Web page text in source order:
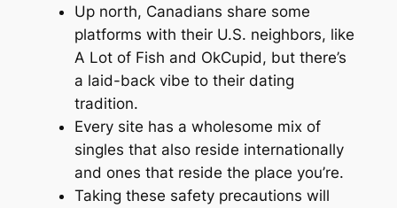
Up north, Canadians share some
platforms with their U.S. neighbors, like
A Lot of Fish and OkCupid, but there’s
a laid-back vibe to their dating
tradition.
Every site has a wholesome mix of
singles that also reside internationally
and ones that reside the place you’re.
Taking these safety precautions will